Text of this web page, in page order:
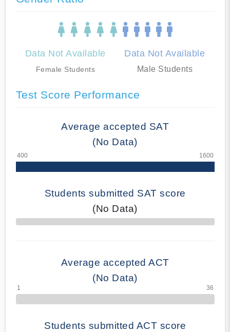
Data Not Available
Female Students
Data Not Available
Male Students
Test Score Performance
Average accepted SAT
(No Data)
Students submitted SAT score
(No Data)
70% Complete
Average accepted ACT
(No Data)
Students submitted ACT score